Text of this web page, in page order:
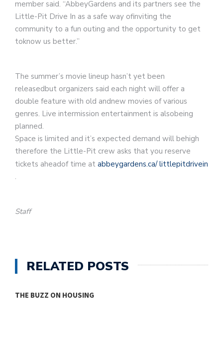
member said. “AbbeyGardens and its partners see the
Little-Pit Drive In as a safe way ofinviting the
community to a fun outing and the opportunity to get
toknow us better.”
The summer’s movie lineup hasn’t yet been
releasedbut organizers said each night will offer a
double feature with old andnew movies of various
genres. Live intermission entertainment is alsobeing
planned.
Space is limited and it’s expected demand will behigh
therefore the Little-Pit crew asks that you reserve
tickets aheadof time at abbeygardens.ca/littlepitdrivein
.
Staff
RELATED POSTS
THE BUZZ ON HOUSING